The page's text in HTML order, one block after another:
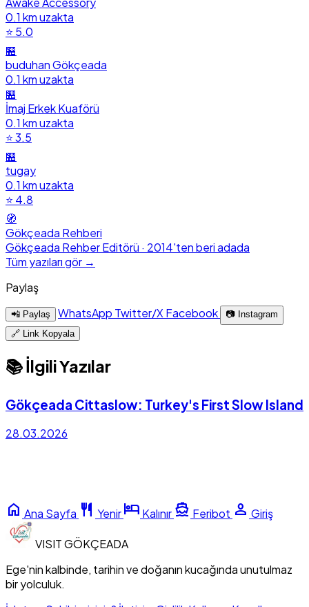
0.1 km uzakta
⭐ 5.0
🏪
buduhan Gökçeada
0.1 km uzakta
🏪
İmaj Erkek Kuaförü
0.1 km uzakta
⭐ 3.5
🏪
tugay
0.1 km uzakta
⭐ 4.8
🧭
Gökçeada Rehberi
Gökçeada Rehber Editörü · 2014'ten beri adada
Tüm yazıları gör →
Paylaş
📲 Paylaş WhatsApp Twitter/XFacebook
📷 Instagram
🔗 Link Kopyala
📚 İlgili Yazılar
Gökçeada Cittaslow: Turkey's First Slow Island
28.03.2026
home Ana Sayfa restaurant Yenirhotel Kalınır directions_boat Feribot person Giriş
VISITGÖKÇEADA
Ege'nin kalbinde, tarihin ve doğanın kucağında unutulmaz
bir yolculuk.